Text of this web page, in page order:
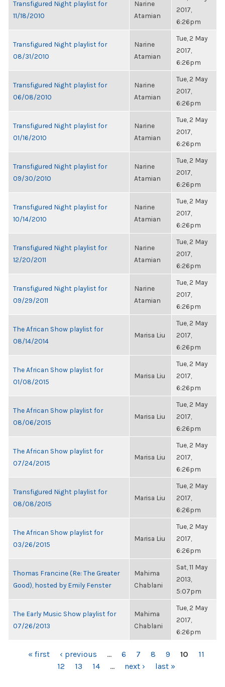
Transfigured Night playlist for
11/18/2010
Narine
Atamian
2017,
6:26pm
Transfigured Night playlist for
08/31/2010
Narine
Atamian
Tue, 2 May
2017,
6:26pm
Transfigured Night playlist for
06/08/2010
Narine
Atamian
Tue, 2 May
2017,
6:26pm
Transfigured Night playlist for
01/16/2010
Narine
Atamian
Tue, 2 May
2017,
6:26pm
Transfigured Night playlist for
09/30/2010
Narine
Atamian
Tue, 2 May
2017,
6:26pm
Transfigured Night playlist for
10/14/2010
Narine
Atamian
Tue, 2 May
2017,
6:26pm
Transfigured Night playlist for
12/20/2011
Narine
Atamian
Tue, 2 May
2017,
6:26pm
Transfigured Night playlist for
09/29/2011
Narine
Atamian
Tue, 2 May
2017,
6:26pm
The African Show playlist for
08/14/2014
Marisa Liu
Tue, 2 May
2017,
6:26pm
The African Show playlist for
01/08/2015
Marisa Liu
Tue, 2 May
2017,
6:26pm
The African Show playlist for
08/06/2015
Marisa Liu
Tue, 2 May
2017,
6:26pm
The African Show playlist for
07/24/2015
Marisa Liu
Tue, 2 May
2017,
6:26pm
Transfigured Night playlist for
08/08/2015
Marisa Liu
Tue, 2 May
2017,
6:26pm
The African Show playlist for
03/26/2015
Marisa Liu
Tue, 2 May
2017,
6:26pm
Thomas Francine (Re: The Greater
Good), hosted by Emily Fenster
Mahima
Chablani
Sat, 11 May
2013,
5:07pm
The Early Music Show playlist for
07/26/2013
Mahima
Chablani
Tue, 2 May
2017,
6:26pm
PAGES« first ‹ previous … 6 7 8 9 10
11
12
13 14 … next › last »